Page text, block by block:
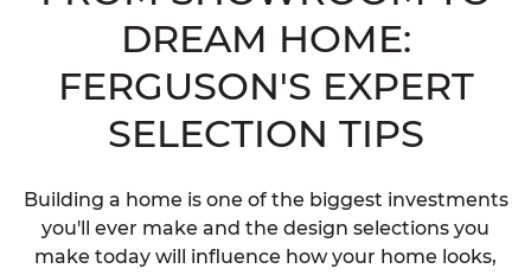
DREAM HOME:
FERGUSON'S EXPERT
SELECTION TIPS
Building a home is one of the biggest investments
you'll ever make and the design selections you
make today will influence how your home looks,